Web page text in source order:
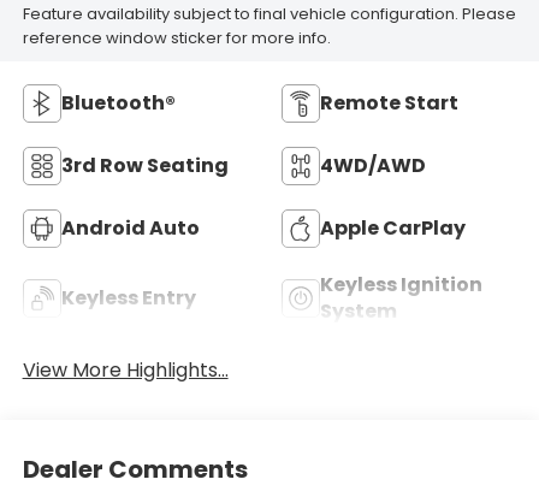
Feature availability subject to final vehicle configuration. Please
reference window sticker for more info.
Bluetooth® Remote Start
3rd Row Seating 4WD/AWD
Android Auto Apple CarPlay
Keyless Entry
Keyless Ignition
System
View More Highlights...
Dealer Comments